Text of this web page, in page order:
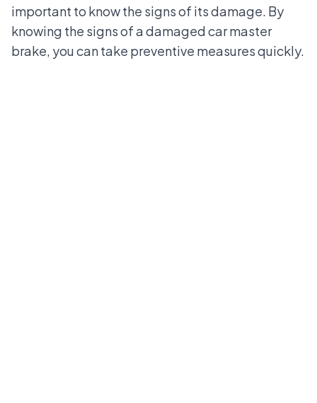
important to know the signs of its damage. By
knowing the signs of a damaged car master
brake, you can take preventive measures quickly.